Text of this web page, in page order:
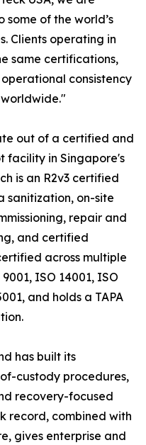
of the world’s
Clients operating in
same certifications,
consistency
out of a certified and
facility in Singapore's
is an R2v3 certified
sanitization, on-site
repair and
and certified
across multiple
ISO 14001, ISO
and holds a TAPA
has built its
custody procedures,
recovery-focused
record, combined with
gives enterprise and